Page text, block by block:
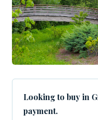
Looking to buy in
payment.